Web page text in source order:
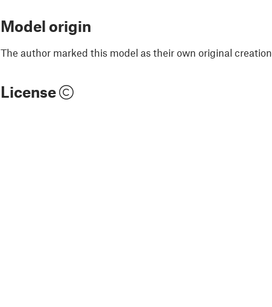
Model origin
The author marked this model as their own original creation.
License